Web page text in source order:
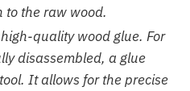
to the raw wood.
quality wood glue. For
disassembled, a glue
It allows for the precise